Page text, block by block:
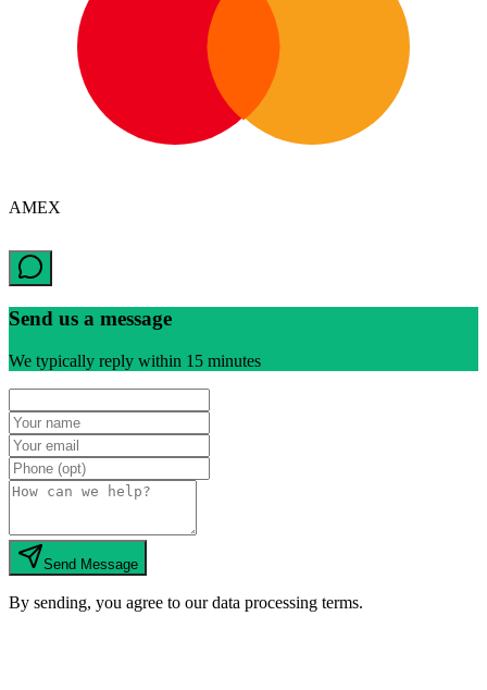
AMEX
Send us a message
We typically reply within 15 minutes
Send Message
By sending, you agree to our data processing terms.